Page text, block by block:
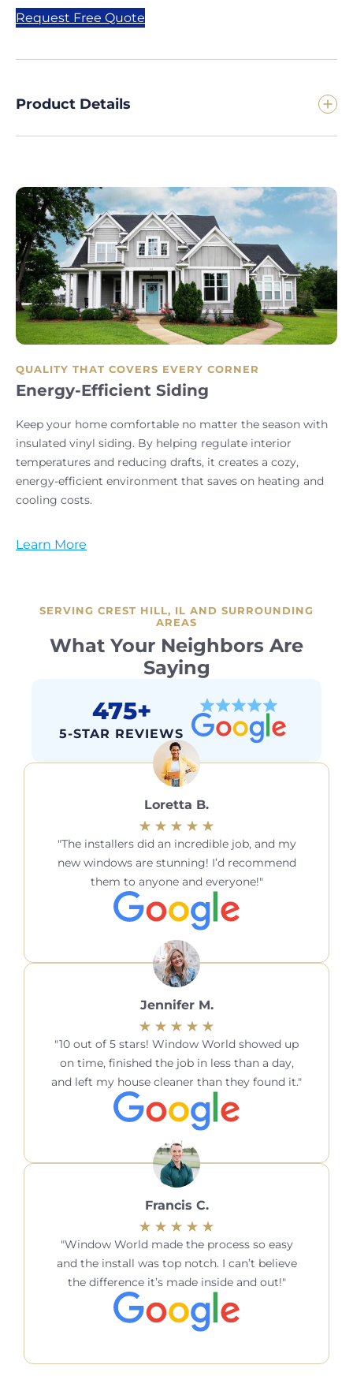
Request Free Quote
Product Details
QUALITY THAT COVERS EVERY CORNER
Energy-Efficient Siding
Keep your home comfortable no matter the season with
insulated vinyl siding. By helping regulate interior
temperatures and reducing drafts, it creates a cozy,
energy-efficient environment that saves on heating and
cooling costs.
Learn More
SERVING CREST HILL, IL AND SURROUNDING
AREAS
What Your Neighbors Are
Saying
475+
5-STAR REVIEWS
Loretta B.
The installers did an incredible job, and my
new windows are stunning! I’d recommend
them to anyone and everyone!
Jennifer M.
10 out of 5 stars! Window World showed up
on time, finished the job in less than a day,
and left my house cleaner than they found it.
Francis C.
Window World made the process so easy
and the install was top notch. I can’t believe
the difference it’s made inside and out!